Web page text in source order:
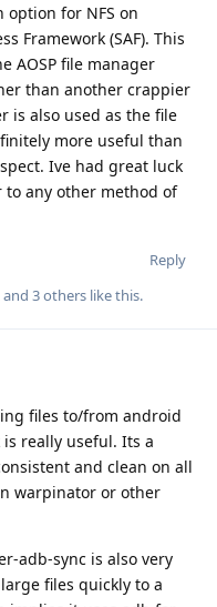
for NFS on
Framework (SAF). This
AOSP file manager
than another crappier
is also used as the file
more useful than
Ive had great luck
any other method of
Reply
and 3others like this.
files to/from android
really useful. Its a
and clean on all
warpinator or other
adb-sync is also very
files quickly to a